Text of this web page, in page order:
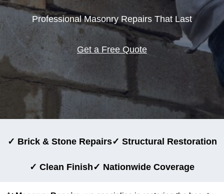
Professional Masonry Repairs That Last
Get a Free Quote
✓ Brick & Stone Repairs✓ Structural Restoration
✓ Clean Finish✓ Nationwide Coverage